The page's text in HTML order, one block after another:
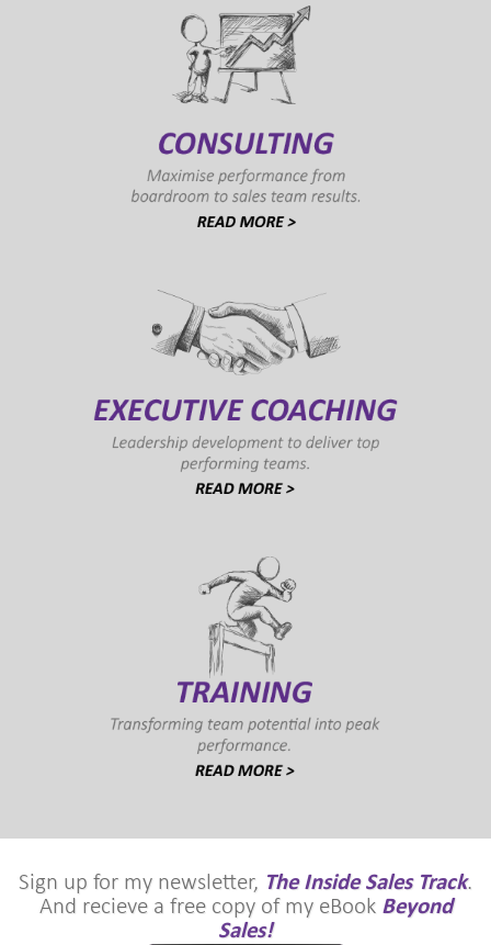
Sign up for my newsletter, The Inside Sales Track.
And recieve a free copy of my eBook Beyond
Sales!